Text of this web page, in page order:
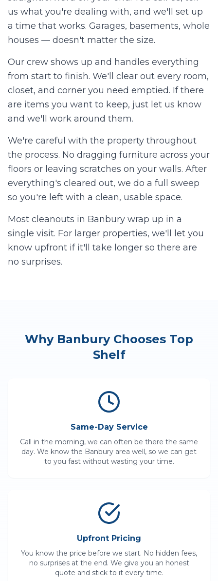
us what you're dealing with, and we'll set up
a time that works. Garages, basements, whole
houses — doesn't matter the size.
Our crew shows up and handles everything
from start to finish. We'll clear out every room,
closet, and corner you need emptied. If there
are items you want to keep, just let us know
and we'll work around them.
We're careful with the property throughout
the process. No dragging furniture across your
floors or leaving scratches on your walls. After
everything's cleared out, we do a full sweep
so you're left with a clean, usable space.
Most cleanouts in Banbury wrap up in a
single visit. For larger properties, we'll let you
know upfront if it'll take longer so there are
no surprises.
Why BanburyChooses Top
Shelf
Same-Day Service
Call in the morning, we can often be there the same
day. We know the Banbury area well, so we can get
to you fast without wasting your time.
Upfront Pricing
You know the price before we start. No hidden fees,
no surprises at the end. We give you an honest
quote and stick to it every time.